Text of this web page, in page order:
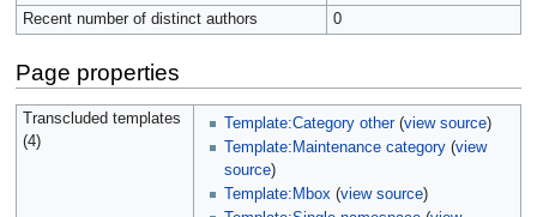
Recent number of distinct authors 0
Page properties
Transcluded templates
(4)
Template:Category other(view source)
Template:Maintenance category (view
source)
Template:Mbox (view source)